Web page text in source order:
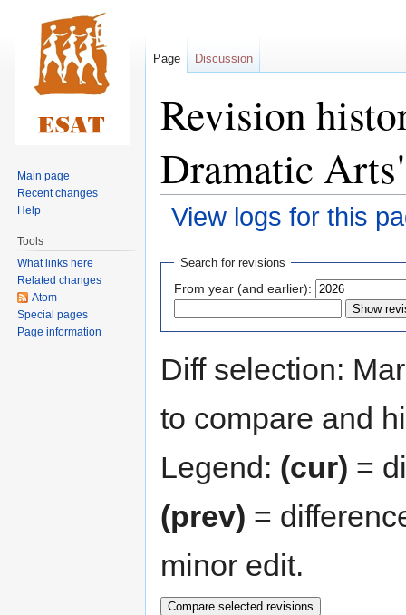
Revision
Dramatic
View logs for this
Jump
navigation
Jump
search
Search for revisions
From year (and earlier):
Diff selection:
to compare and
Legend: (cur) =
(prev) =
minor edit.
Page Discussion
Main page
Recent changes
Help
Tools
What links here
Related changes
Atom
Special pages
Page information